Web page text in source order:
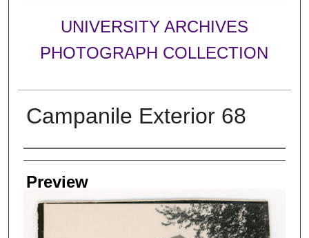
UNIVERSITY ARCHIVES
PHOTOGRAPH COLLECTION
Campanile Exterior 68
Creator
Preview